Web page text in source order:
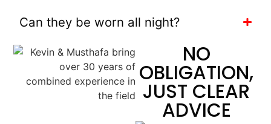
Can they be worn all night?
NO
OBLIGATION,
JUST CLEAR
ADVICE